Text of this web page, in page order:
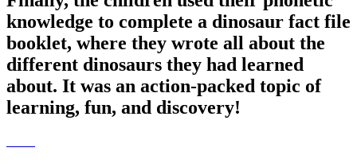
knowledge to complete a dinosaur fact file
booklet, where they wrote all about the
different dinosaurs they had learned
about. It was an action-packed topic of
learning, fun, and discovery!